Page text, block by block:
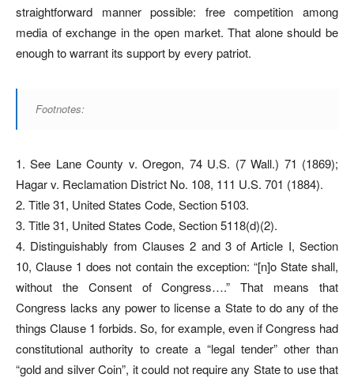
straightforward manner possible: free competition among
media of exchange in the open market. That alone should be
enough to warrant its support by every patriot.
Footnotes:
1. See Lane County v. Oregon, 74 U.S. (7 Wall.) 71 (1869);
Hagar v. Reclamation District No. 108, 111 U.S. 701 (1884).
2. Title 31, United States Code, Section 5103.
3. Title 31, United States Code, Section 5118(d)(2).
4. Distinguishably from Clauses 2 and 3 of Article I, Section
10, Clause 1 does not contain the exception: “[n]o State shall,
without the Consent of Congress….” That means that
Congress lacks any power to license a State to do any of the
things Clause 1 forbids. So, for example, even if Congress had
constitutional authority to create a “legal tender” other than
“gold and silver Coin”, it could not require any State to use that